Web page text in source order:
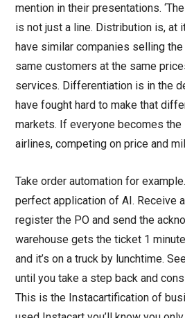
mention in their presentations.
is not just a line. Distribution is, at
have similar companies selling
same customers at the same
services. Differentiation is in the
have fought hard to make that
markets. If everyone becomes the
airlines, competing on price and
Take order automation for
perfect application of AI. Receive
register the PO and send the
warehouse gets the ticket 1
and it’s on a truck by lunchtime.
until you take a step back and
This is the Instacartification of